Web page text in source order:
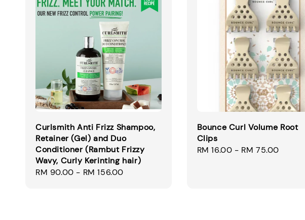
Curlsmith Anti Frizz Shampoo,
Retainer (Gel) and Duo
Conditioner (Rambut Frizzy
Wavy, Curly Kerinting hair)
Regular
RM 90.00 - RM 156.00
Bounce Curl Volume Root
Clips
Regular
RM 16.00 - RM 75.00